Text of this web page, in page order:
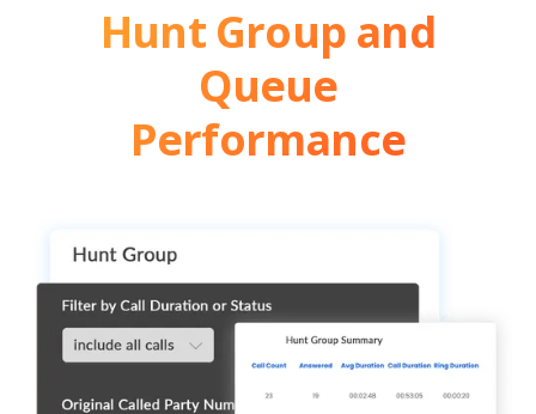
Hunt Group and
Queue
Performance